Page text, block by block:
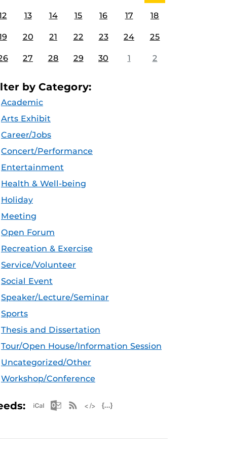
13 14 15 16 17 18
20 21 22 23 24 25
27 28 29 30 1 2
by Category:
Academic
Arts Exhibit
Career/Jobs
Concert/Performance
Entertainment
Health & Well-being
Holiday
Meeting
Open Forum
Recreation & Exercise
Service/Volunteer
Social Event
Speaker/Lecture/Seminar
Sports
Thesis and Dissertation
Tour/Open House/Information Session
Uncategorized/Other
Workshop/Conference
Apple iCal Feed (ICS)
Microsoft Outlook Feed (ICS)
RSS Feed